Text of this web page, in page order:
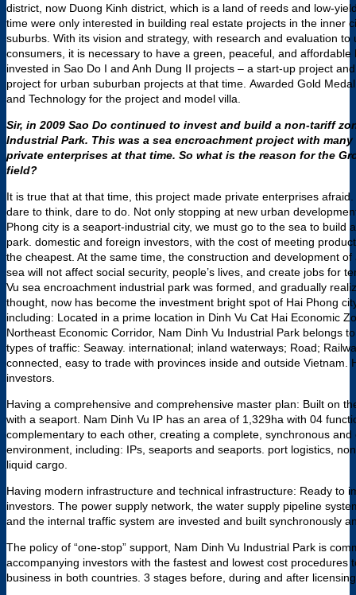
district, now Duong Kinh district, which is a land of reeds and low-
time were only interested in building real estate projects in the inner
suburbs. With its vision and strategy, with research and evaluation
consumers, it is necessary to have a green, peaceful, and
invested in Sao Do I and Anh Dung II projects – a start-up project
project for urban suburban projects at that time. Awarded Gold
and Technology for the project and model villa.
Sir, in 2009 Sao Do continued to invest and build a non-tariff
Industrial Park. This was a sea encroachment project with
private enterprises at that time. So what is the reason for the
field?
It is true that at that time, this project made private enterprises
dare to think, dare to do. Not only stopping at new urban
Phong city is a seaport-industrial city, we must go to the sea to build
park. domestic and foreign investors, with the cost of meeting
the cheapest. At the same time, the construction and development
sea will not affect social security, people’s lives, and create jobs for
Vu sea encroachment industrial park was formed, and gradually
thought, now has become the investment bright spot of Hai Phong
including: Located in a prime location in Dinh Vu Cat Hai Economic
Northeast Economic Corridor, Nam Dinh Vu Industrial Park belongs
types of traffic: Seaway. international; inland waterways; Road;
connected, easy to trade with provinces inside and outside Vietnam.
investors.
Having a comprehensive and comprehensive master plan: Built on
with a seaport. Nam Dinh Vu IP has an area of ​​1,329ha with 04
complementary to each other, creating a complete, synchronous
environment, including: IPs, seaports and seaports. port logistics,
liquid cargo.
Having modern infrastructure and technical infrastructure: Ready to
investors. The power supply network, the water supply pipeline
and the internal traffic system are invested and built synchronously
The policy of “one-stop” support, Nam Dinh Vu Industrial Park is
accompanying investors with the fastest and lowest cost procedures
business in both countries. 3 stages before, during and after